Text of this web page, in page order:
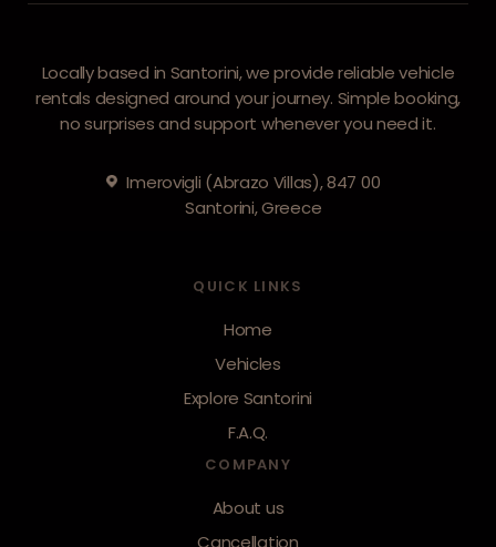
Locally based in Santorini, we provide reliable vehicle
rentals designed around your journey. Simple booking,
no surprises and support whenever you need it.
Imerovigli (Abrazo Villas), 847 00
Santorini, Greece
QUICK LINKS
Home
Vehicles
Explore Santorini
F.A.Q.
COMPANY
About us
Cancellation